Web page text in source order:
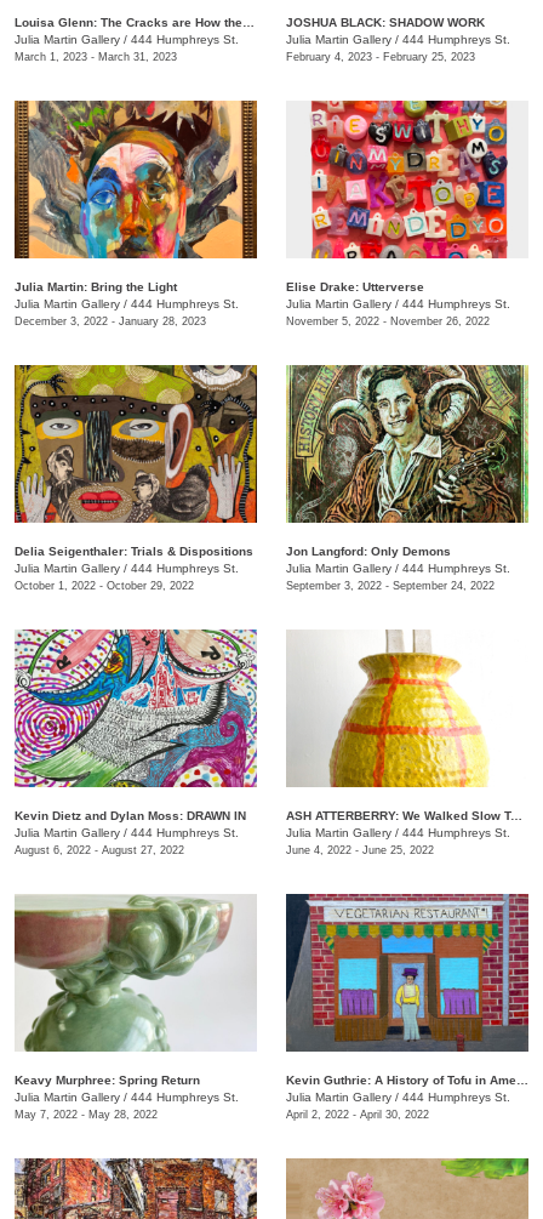
Julia Martin Gallery / 444 Humphreys St.
March 1, 2023 - March 31, 2023
JOSHUA BLACK: SHADOW WORK
Julia Martin Gallery / 444 Humphreys St.
February 4, 2023 - February 25, 2023
Julia Martin: Bring the Light
Julia Martin Gallery / 444 Humphreys St.
December 3, 2022 - January 28, 2023
Elise Drake: Utterverse
Julia Martin Gallery / 444 Humphreys St.
November 5, 2022 - November 26, 2022
Delia Seigenthaler: Trials & Dispositions
Julia Martin Gallery / 444 Humphreys St.
October 1, 2022 - October 29, 2022
Jon Langford: Only Demons
Julia Martin Gallery / 444 Humphreys St.
September 3, 2022 - September 24, 2022
Kevin Dietz and Dylan Moss: DRAWN IN
Julia Martin Gallery / 444 Humphreys St.
August 6, 2022 - August 27, 2022
ASH ATTERBERRY: We Walked Slow Toward the End
Julia Martin Gallery / 444 Humphreys St.
June 4, 2022 - June 25, 2022
Keavy Murphree: Spring Return
Julia Martin Gallery / 444 Humphreys St.
May 7, 2022 - May 28, 2022
Julia Martin Gallery / 444 Humphreys St.
April 2, 2022 - April 30, 2022